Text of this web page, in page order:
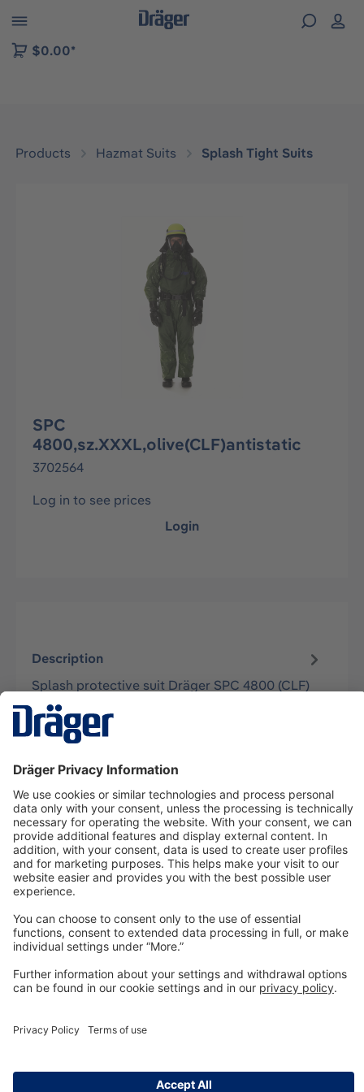
to B2B platform navigation
$0.00*
Products Hazmat Suits Splash Tight Suits
SPC
4800,sz.XXXL,olive(CLF)antistatic
3702564
Log in to see prices
Login
Description
Splash protective suit Dräger SPC 4800 (CLF)
approved according to EN 14605 (as Type 3 &
4), EN 13982-1 (Typ 5), EN 1303…
Technologyfor Life
Dräger Customer Service